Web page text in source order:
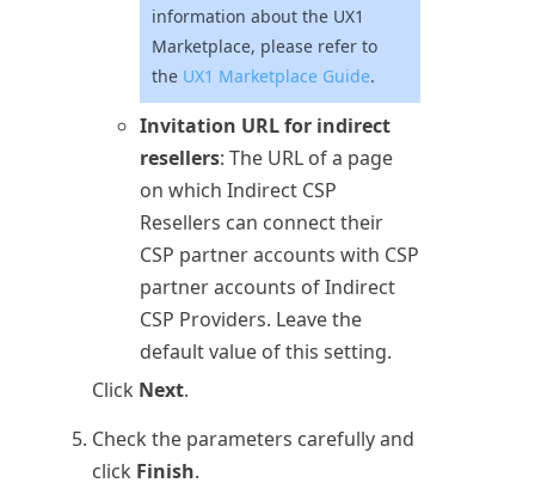
information about the UX1
Marketplace, please refer to
the UX1 Marketplace Guide.
Invitation URL for indirect
resellers: The URL of a page
on which Indirect CSP
Resellers can connect their
CSP partner accounts with CSP
partner accounts of Indirect
CSP Providers. Leave the
default value of this setting.
Click Next.
Check the parameters carefully and
click Finish.